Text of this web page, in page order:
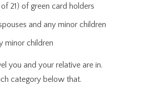
21) of green card holders
and any minor children
minor children
you and your relative are in.
category below that.